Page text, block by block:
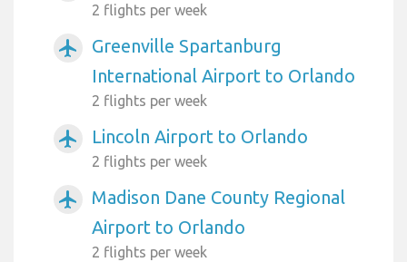
2 flights per week
airplanemode_active
Greenville Spartanburg
International Airport to Orlando
2 flights per week
airplanemode_active Lincoln Airport to Orlando
2 flights per week
airplanemode_active
Madison Dane County Regional
Airport to Orlando
2 flights per week